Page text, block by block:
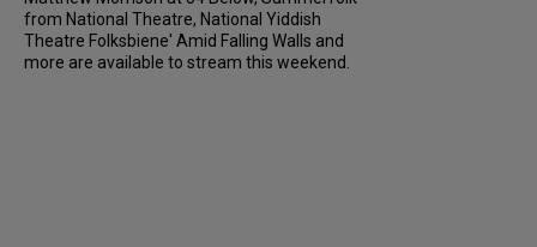
from National Theatre, National Yiddish
Theatre Folksbiene' Amid Falling Walls and
more are available to stream this weekend.